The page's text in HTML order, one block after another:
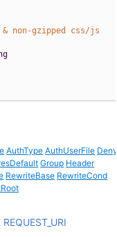
non-gzipped css/js
AuthType AuthUserFile
Group Header
RewriteBase RewriteCond
REQUEST_URI